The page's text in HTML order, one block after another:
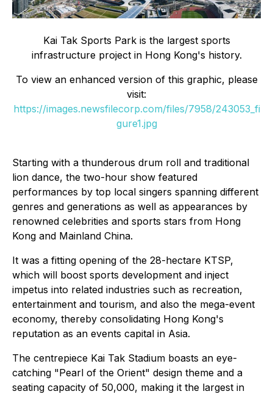
Kai Tak Sports Park is the largest sports
infrastructure project in Hong Kong's history.
To view an enhanced version of this graphic, please
visit:
https://images.newsfilecorp.com/files/7958/243053_fi
gure1.jpg
Starting with a thunderous drum roll and traditional
lion dance, the two-hour show featured
performances by top local singers spanning different
genres and generations as well as appearances by
renowned celebrities and sports stars from Hong
Kong and Mainland China.
It was a fitting opening of the 28-hectare KTSP,
which will boost sports development and inject
impetus into related industries such as recreation,
entertainment and tourism, and also the mega-event
economy, thereby consolidating Hong Kong's
reputation as an events capital in Asia.
The centrepiece Kai Tak Stadium boasts an eye-
catching "Pearl of the Orient" design theme and a
seating capacity of 50,000, making it the largest in